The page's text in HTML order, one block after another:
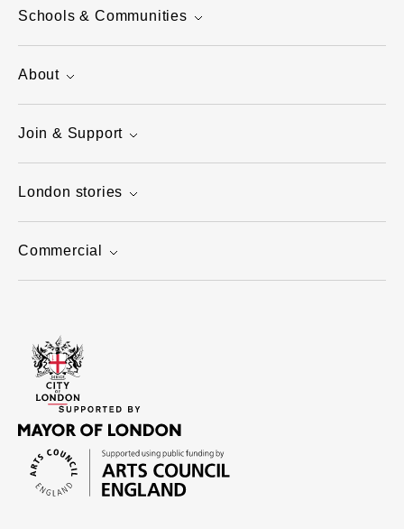
Schools & Communities
About
Join & Support
London stories
Commercial